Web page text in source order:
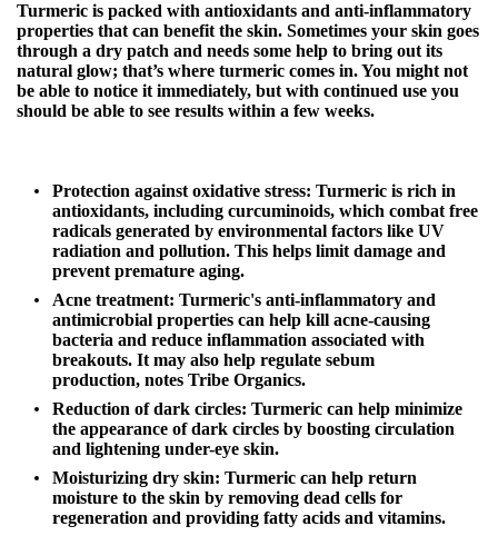
Turmeric is packed with antioxidants and anti-inflammatory
properties that can benefit the skin. Sometimes your skin goes
through a dry patch and needs some help to bring out its
natural glow; that’s where turmeric comes in. You might not
be able to notice it immediately, but with continued use you
should be able to see results within a few weeks.
Protection against oxidative stress: Turmeric is rich in
antioxidants, including curcuminoids, which combat free
radicals generated by environmental factors like UV
radiation and pollution. This helps limit damage and
prevent premature aging.
Acne treatment: Turmeric's anti-inflammatory and
antimicrobial properties can help kill acne-causing
bacteria and reduce inflammation associated with
breakouts. It may also help regulate sebum
production, notes Tribe Organics.
Reduction of dark circles: Turmeric can help minimize
the appearance of dark circles by boosting circulation
and lightening under-eye skin.
Moisturizing dry skin: Turmeric can help return
moisture to the skin by removing dead cells for
regeneration and providing fatty acids and vitamins.